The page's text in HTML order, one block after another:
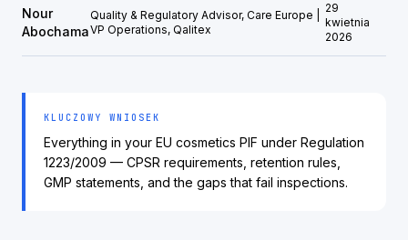
Nour
Abochama
Quality & Regulatory Advisor, Care Europe |
VP Operations, Qalitex
29
kwietnia
2026
KLUCZOWY WNIOSEK
Everything in your EU cosmetics PIF under Regulation
1223/2009 — CPSR requirements, retention rules,
GMP statements, and the gaps that fail inspections.